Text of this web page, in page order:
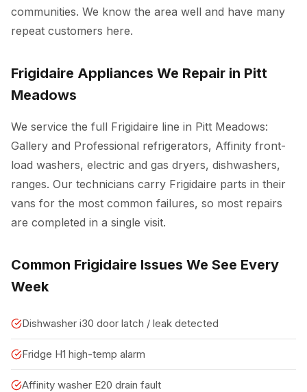
communities. We know the area well and have many
repeat customers here.
Frigidaire Appliances We Repair in Pitt
Meadows
We service the full Frigidaire line in Pitt Meadows:
Gallery and Professional refrigerators, Affinity front-
load washers, electric and gas dryers, dishwashers,
ranges. Our technicians carry Frigidaire parts in their
vans for the most common failures, so most repairs
are completed in a single visit.
Common Frigidaire Issues We See Every
Week
Dishwasher i30 door latch / leak detected
Fridge H1 high-temp alarm
Affinity washer E20 drain fault